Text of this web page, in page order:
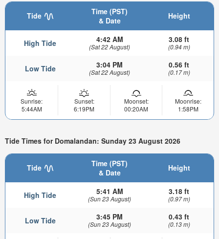
Tide
Time (PST)
& Date
Height
High Tide 4:42 AM
(Sat 22 August)
3.08 ft
(0.94 m)
Low Tide 3:04 PM
(Sat 22 August)
0.56 ft
(0.17 m)
Sunrise:
5:44AM
Sunset:
6:19PM
Moonset:
00:20AM
Moonrise:
1:58PM
Tide Times for Domalandan: Sunday 23 August 2026
Tide
Time (PST)
& Date
Height
High Tide 5:41 AM
(Sun 23 August)
3.18 ft
(0.97 m)
Low Tide 3:45 PM
(Sun 23 August)
0.43 ft
(0.13 m)